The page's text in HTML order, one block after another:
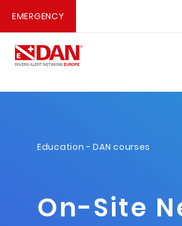
EMERGENCY
Education -DAN courses
On-Site